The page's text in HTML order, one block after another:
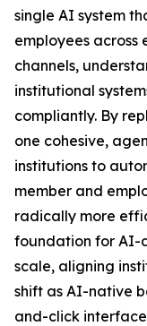
single AI system
employees across
channels,
institutional
compliantly. By
one cohesive,
institutions to
member and
radically more
foundation for AI-
scale, aligning
shift as AI-native
and-click